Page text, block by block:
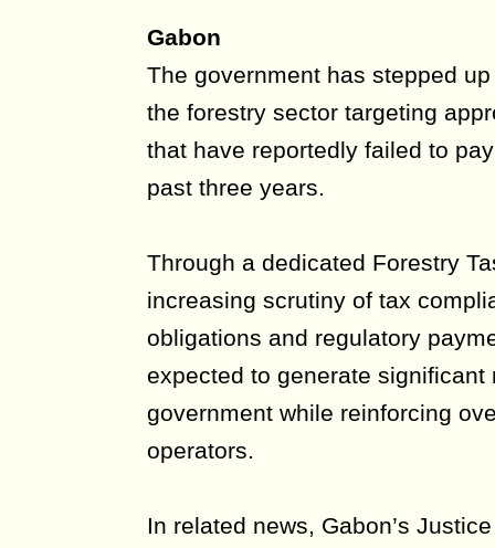
Gabon
The government has stepped
the forestry sector targeting
that have reportedly failed to
past three years.
Through a dedicated Forestry
increasing scrutiny of tax
obligations and regulatory
expected to generate significant
government while reinforcing
operators.
In related news, Gabon’s